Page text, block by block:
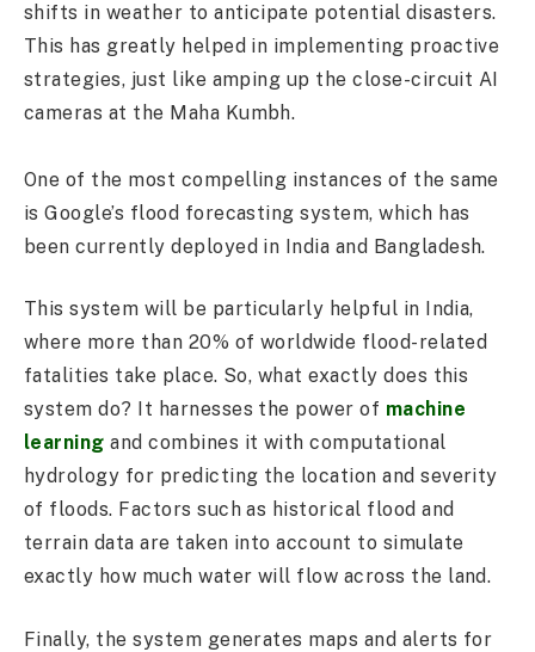
shifts in weather to anticipate potential disasters.
This has greatly helped in implementing proactive
strategies, just like amping up the close-circuit AI
cameras at the Maha Kumbh.
One of the most compelling instances of the same
is Google’s flood forecasting system, which has
been currently deployed in India and Bangladesh.
This system will be particularly helpful in India,
where more than 20% of worldwide flood-related
fatalities take place. So, what exactly does this
system do? It harnesses the power of machine
learningand combines it with computational
hydrology for predicting the location and severity
of floods. Factors such as historical flood and
terrain data are taken into account to simulate
exactly how much water will flow across the land.
Finally, the system generates maps and alerts for